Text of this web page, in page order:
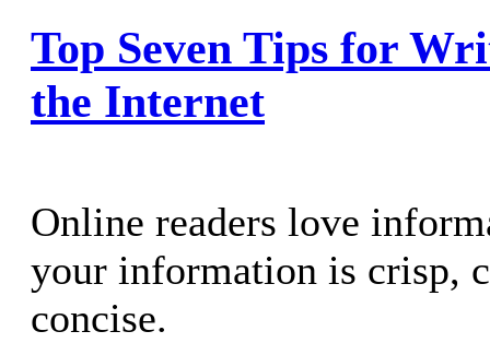
Top Seven Tips for
the Internet
Online readers love
your information is crisp,
concise.